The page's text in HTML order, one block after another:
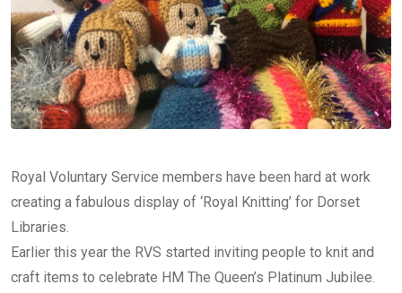
Royal Voluntary Service members have been hard at work
creating a fabulous display of ‘Royal Knitting’ for Dorset
Libraries.
Earlier this year the RVS started inviting people to knit and
craft items to celebrate HM The Queen’s Platinum Jubilee.